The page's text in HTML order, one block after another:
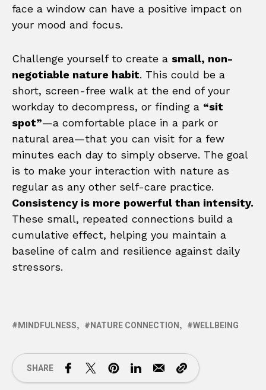
face a window can have a positive impact on
your mood and focus.
Challenge yourself to create a small, non-
negotiable nature habit. This could be a
short, screen-free walk at the end of your
workday to decompress, or finding a “sit
spot”—a comfortable place in a park or
natural area—that you can visit for a few
minutes each day to simply observe. The goal
is to make your interaction with nature as
regular as any other self-care practice.
Consistency is more powerful than intensity.
These small, repeated connections build a
cumulative effect, helping you maintain a
baseline of calm and resilience against daily
stressors.
MINDFULNESS NATURE CONNECTION WELLBEING
SHARE